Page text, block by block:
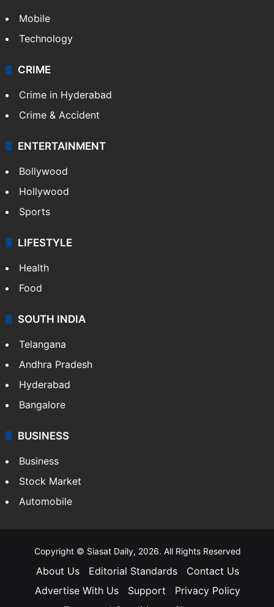
Mobile
Technology
CRIME
Crime in Hyderabad
Crime & Accident
ENTERTAINMENT
Bollywood
Hollywood
Sports
LIFESTYLE
Health
Food
SOUTH INDIA
Telangana
Andhra Pradesh
Hyderabad
Bangalore
BUSINESS
Business
Stock Market
Automobile
Copyright © Siasat Daily, 2026. All Rights Reserved
About Us Editorial Standards
Contact Us
Advertise With Us
Support
Privacy Policy